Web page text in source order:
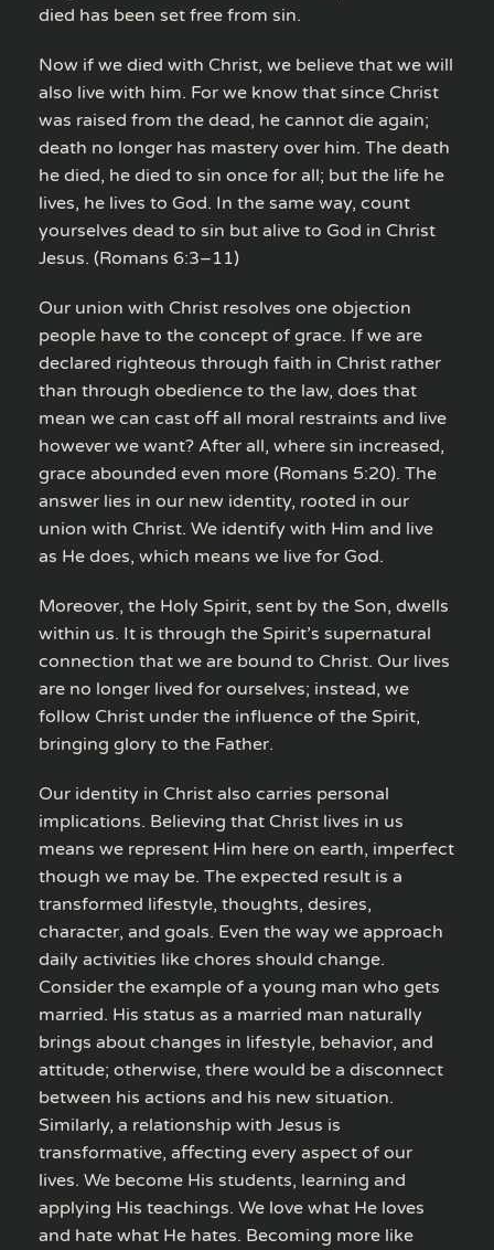
died has been set free from sin.
Now if we died with Christ, we believe that we will
also live with him. For we know that since Christ
was raised from the dead, he cannot die again;
death no longer has mastery over him. The death
he died, he died to sin once for all; but the life he
lives, he lives to God. In the same way, count
yourselves dead to sin but alive to God in Christ
Jesus. (Romans 6:3–11)
Our union with Christ resolves one objection
people have to the concept of grace. If we are
declared righteous through faith in Christ rather
than through obedience to the law, does that
mean we can cast off all moral restraints and live
however we want? After all, where sin increased,
grace abounded even more (Romans 5:20). The
answer lies in our new identity, rooted in our
union with Christ. We identify with Him and live
as He does, which means we live for God.
Moreover, the Holy Spirit, sent by the Son, dwells
within us. It is through the Spirit’s supernatural
connection that we are bound to Christ. Our lives
are no longer lived for ourselves; instead, we
follow Christ under the influence of the Spirit,
bringing glory to the Father.
Our identity in Christ also carries personal
implications. Believing that Christ lives in us
means we represent Him here on earth, imperfect
though we may be. The expected result is a
transformed lifestyle, thoughts, desires,
character, and goals. Even the way we approach
daily activities like chores should change.
Consider the example of a young man who gets
married. His status as a married man naturally
brings about changes in lifestyle, behavior, and
attitude; otherwise, there would be a disconnect
between his actions and his new situation.
Similarly, a relationship with Jesus is
transformative, affecting every aspect of our
lives. We become His students, learning and
applying His teachings. We love what He loves
and hate what He hates. Becoming more like